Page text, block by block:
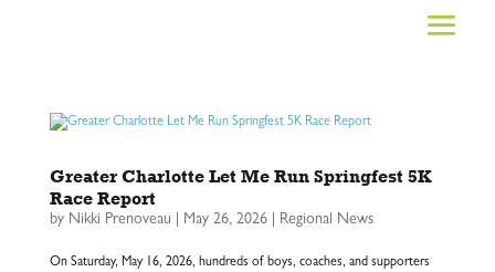
Greater Charlotte Let Me Run Springfest 5K
Race Report
by Nikki Prenoveau May 26, 2026| Regional News
On Saturday, May 16, 2026, hundreds of boys, coaches, and supporters